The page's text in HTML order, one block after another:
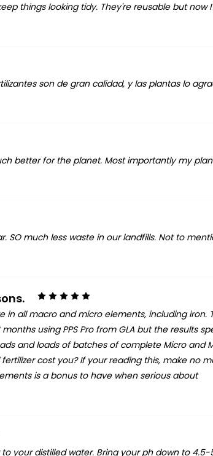
things looking tidy. They're reusable but now
son de gran calidad, y las plantas lo
better for the planet. Most importantly my
SO much less waste in our landfills. Not to
5
all macro and micro elements, including iron.
using PPS Pro from GLA but the results
and loads of batches of complete Micro and
cost you? If your reading this, make no
is a bonus to have when serious about
your distilled water. Bring your ph down to 4.5-